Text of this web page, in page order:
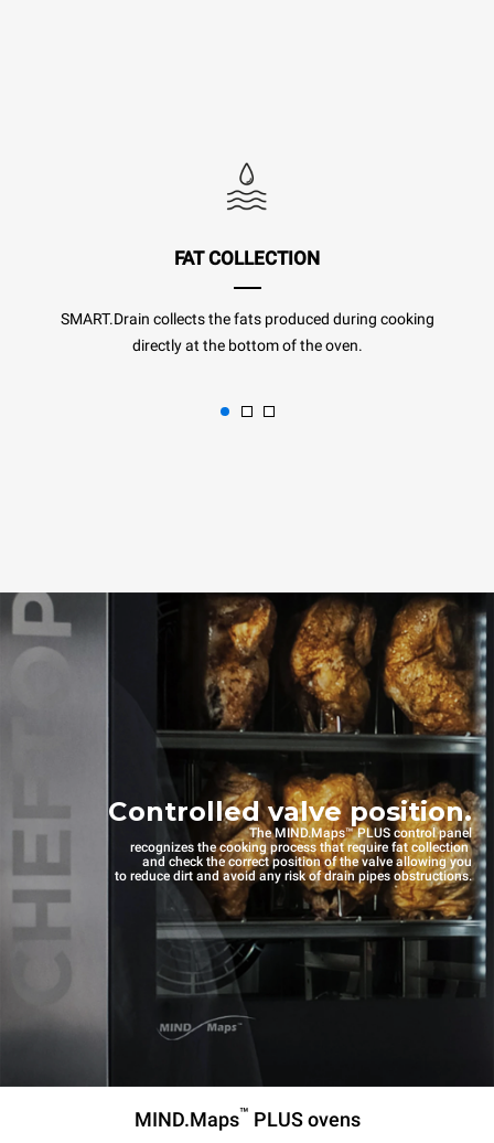
FAT COLLECTION
SMART.Drain collects the fats produced during cooking
directly at the bottom of the oven.
Controlled valve position.
The MIND.Maps™ PLUS control panel
recognizes the cooking process that require fat collection
and check the correct position of the valve allowing you
to reduce dirt and avoid any risk of drain pipes obstructions.
MIND.Maps™ PLUS ovens